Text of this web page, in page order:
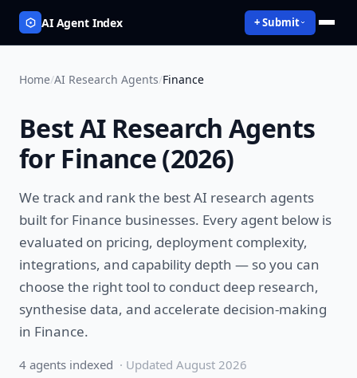
AI Agent Index + Submit
Home/AI Research Agents/Finance
BestAI Research Agents
for Finance(2026)
We track and rank the bestAI research agents
built for Finance businesses. Every agent below is
evaluated on pricing, deployment complexity,
integrations, and capability depth — so you can
choose the right tool to conduct deep research,
synthesise data, and accelerate decision-making
in Finance.
4 agents indexed · Updated August 2026